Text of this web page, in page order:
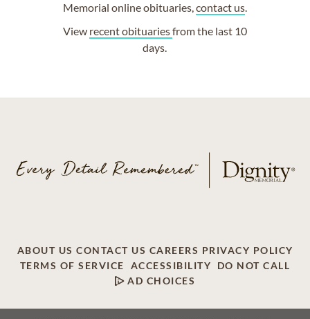
Memorial online obituaries,contact us.
View recent obituariesfrom the last 10
days.
ABOUT US CONTACT US CAREERS PRIVACY POLICY
TERMS OF SERVICE
ACCESSIBILITY
DO NOT CALL
AD CHOICES